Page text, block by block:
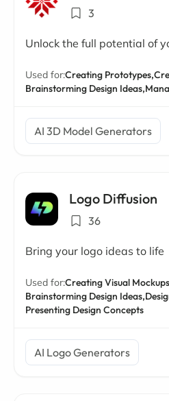
3
Unlock the full potential of
Used for:Creating Prototypes,
Brainstorming Design Ideas,
AI 3D Model Generators
Logo Diffusion
36
Bring your logo ideas to life
Used for:Creating Visual
Brainstorming Design Ideas,
Presenting Design Concepts
AI Logo Generators